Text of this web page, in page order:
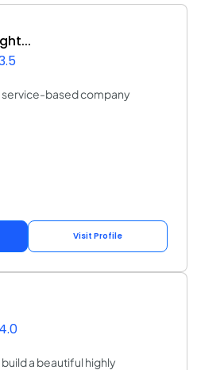
service-based company
Visit Profile
4.0
a beautiful highly